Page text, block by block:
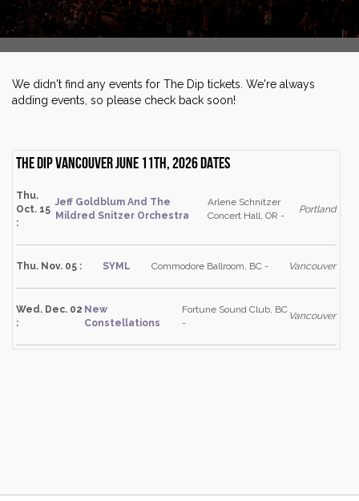
We didn't find any events for The Dip tickets. We're always
adding events, so please check back soon!
The Dip Vancouver June 11th, 2026 dates
Thu.
Oct. 15
:
Jeff Goldblum And The
Mildred Snitzer Orchestra
Arlene Schnitzer
Concert Hall, OR -
Portland
Thu. Nov. 05 : SYML Commodore Ballroom, BC - Vancouver
Wed. Dec. 02
:
New
Constellations
Fortune Sound Club, BC
-
Vancouver